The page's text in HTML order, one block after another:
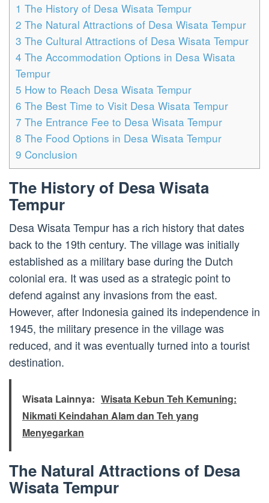
1 The History of Desa Wisata Tempur
2 The Natural Attractions of Desa Wisata Tempur
3 The Cultural Attractions of Desa Wisata Tempur
4 The Accommodation Options in Desa Wisata
Tempur
5 How to Reach Desa Wisata Tempur
6 The Best Time to Visit Desa Wisata Tempur
7 The Entrance Fee to Desa Wisata Tempur
8 The Food Options in Desa Wisata Tempur
9 Conclusion
The History of Desa Wisata
Tempur
Desa Wisata Tempur has a rich history that dates
back to the 19th century. The village was initially
established as a military base during the Dutch
colonial era. It was used as a strategic point to
defend against any invasions from the east.
However, after Indonesia gained its independence in
1945, the military presence in the village was
reduced, and it was eventually turned into a tourist
destination.
Wisata Lainnya: Wisata Kebun Teh Kemuning:
Nikmati Keindahan Alam dan Teh yang
Menyegarkan
The Natural Attractions of Desa
Wisata Tempur